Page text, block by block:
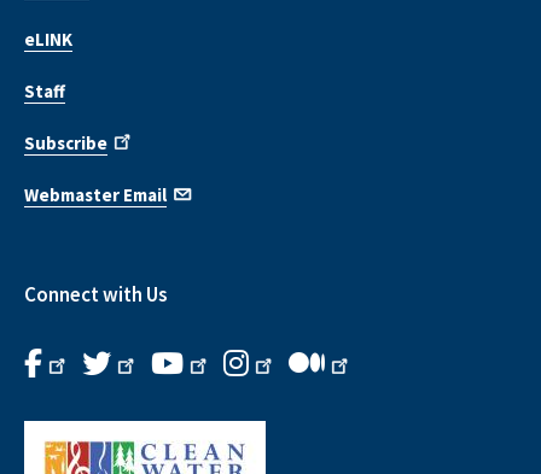
eLINK
Staff
Subscribe
Webmaster Email
Connect with Us